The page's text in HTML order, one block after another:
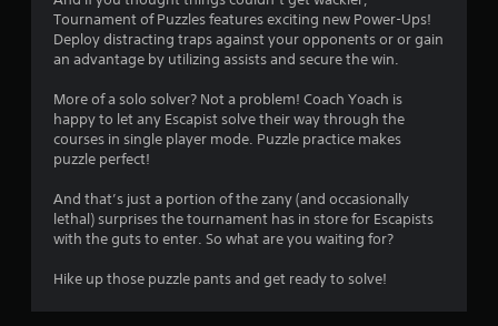
g
s
Tournament of Puzzles features exciting new Power-Ups!
Deploy distracting traps against your opponents or or gain
an advantage by utilizing assists and secure the win.
More of a solo solver? Not a problem! Coach Yoach is
happy to let any Escapist solve their way through the
courses in single player mode. Puzzle practice makes
puzzle perfect!
And that’s just a portion of the zany (and occasionally
lethal) surprises the tournament has in store for Escapists
with the guts to enter. So what are you waiting for?
Hike up those puzzle pants and get ready to solve!